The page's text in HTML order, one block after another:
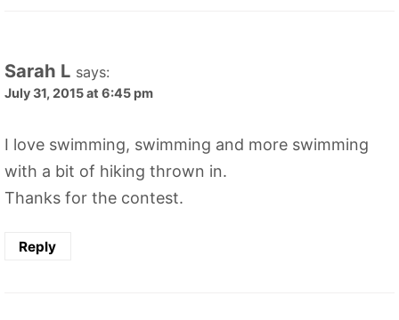
Sarah L says:
July 31, 2015 at 6:45 pm
I love swimming, swimming and more swimming
with a bit of hiking thrown in.
Thanks for the contest.
Reply